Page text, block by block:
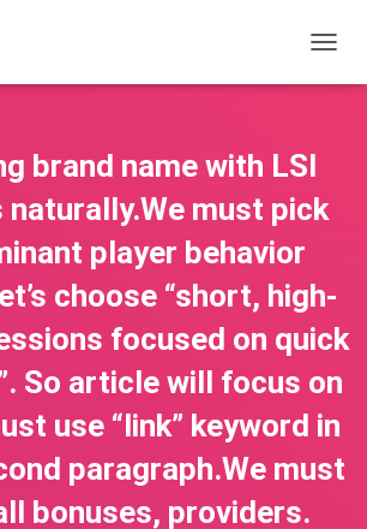
O
A
G
A
T
O
brand name with LSI
naturally.We must pick
player behavior
choose “short, high-
focused on quick
So article will focus on
use “link” keyword in
paragraph.We must
bonuses, providers.